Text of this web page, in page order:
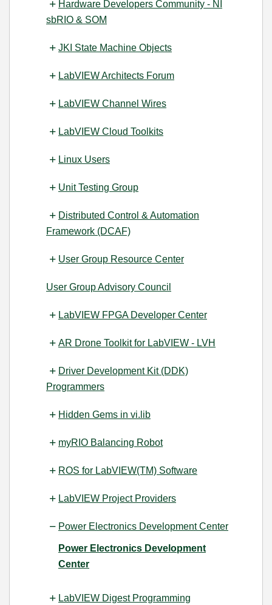
Hardware Developers Community - NI
sbRIO & SOM
JKI State Machine Objects
LabVIEW Architects Forum
LabVIEW Channel Wires
LabVIEW Cloud Toolkits
Linux Users
Unit Testing Group
Distributed Control & Automation
Framework (DCAF)
User Group Resource Center
User Group Advisory Council
LabVIEW FPGA Developer Center
AR Drone Toolkit for LabVIEW - LVH
Driver Development Kit (DDK)
Programmers
Hidden Gems in vi.lib
myRIO Balancing Robot
ROS for LabVIEW(TM) Software
LabVIEW Project Providers
Power Electronics Development Center
Power Electronics Development
Center
LabVIEW Digest Programming